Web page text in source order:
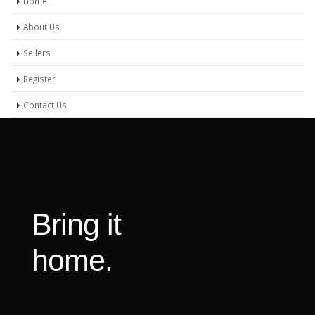
About Us
Sellers
Register
Contact Us
Bring it
home.